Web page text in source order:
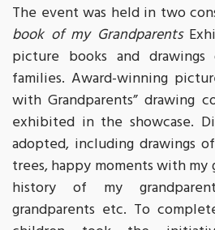
The event was held in two
book of my Grandparents
picture books and
families. Award-winning
with Grandparents” drawing
exhibited in the showcase.
adopted, including drawings
trees, happy moments with my
history of my
grandparents etc. To